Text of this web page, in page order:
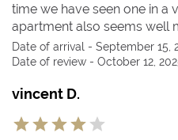
time we have seen one in a
apartment also seems well
Date of arrival - September 15,
Date of review - October 12,
vincent D.